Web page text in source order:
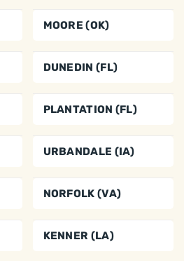
MOORE (OK)
DUNEDIN (FL)
PLANTATION (FL)
URBANDALE (IA)
NORFOLK (VA)
KENNER (LA)